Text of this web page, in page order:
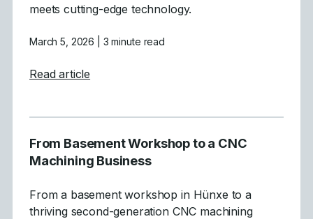
meets cutting-edge technology.
March 5, 2026 | 3 minute read
Read article
From Basement Workshop to a CNC
Machining Business
From a basement workshop in Hünxe to a
thriving second-generation CNC machining